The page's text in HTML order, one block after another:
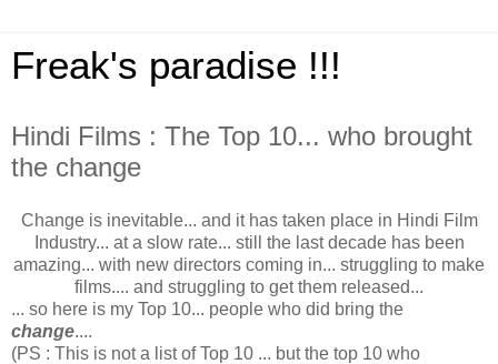
Freak's paradise !!!
Hindi Films : The Top 10... who brought
the change
Change is inevitable... and it has taken place in Hindi Film
Industry... at a slow rate... still the last decade has been
amazing... with new directors coming in... struggling to make
films.... and struggling to get them released...
... so here is my Top 10... people who did bring the
change....
(PS : This is not a list of Top 10 ... but the top 10 who